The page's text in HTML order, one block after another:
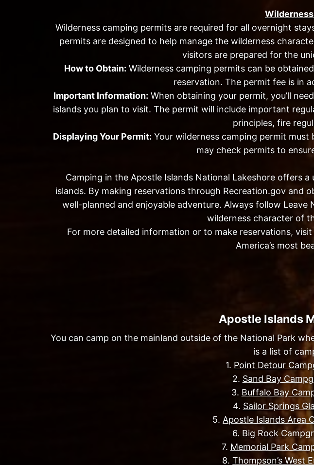
Wilderness camping permits are required for all overnight
permits are designed to help manage the wilderness
visitors are prepared for the
How to Obtain: Wilderness camping permits can be
reservation. The permit fee is in
Important Information:When obtaining your permit, you’ll
islands you plan to visit. The permit will include important
principles, fire
Displaying Your Permit: Your wilderness camping permit
may check permits to
Camping in the Apostle Islands National Lakeshore offers
islands. By making reservations through Recreation.gov and
well-planned and enjoyable adventure. Always follow
wilderness character of
For more detailed information or to make reservations,
America’s most
Apostle Islands
You can camp on the mainland outside of the National Park
is a list of
1. Point Detour
2. Sand Bay
3. Buffalo Bay
4. Sailor Springs
5.Apostle Islands Area
6. Big Rock
7. Memorial Park
8.Thompson’s West